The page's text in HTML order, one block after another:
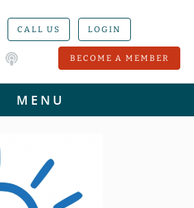
CALL US LOGIN
BECOME A MEMBER